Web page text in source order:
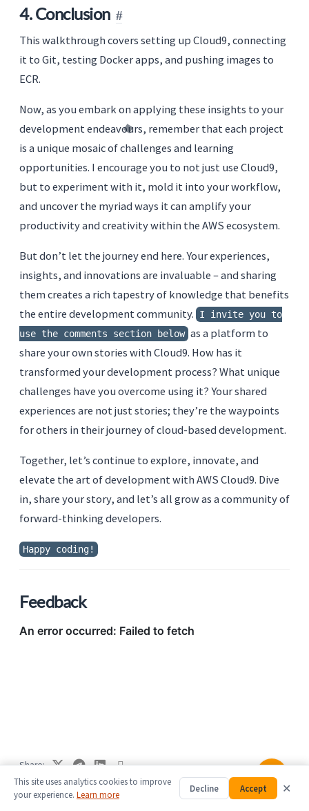
4. Conclusion
This walkthrough covers setting up Cloud9, connecting
it to Git, testing Docker apps, and pushing images to
ECR.
Now, as you embark on applying these insights to your
development endeavours, remember that each project
is a unique mosaic of challenges and learning
opportunities. I encourage you to not just use Cloud9,
but to experiment with it, mold it into your workflow,
and uncover the myriad ways it can amplify your
productivity and creativity within the AWS ecosystem.
But don’t let the journey end here. Your experiences,
insights, and innovations are invaluable – and sharing
them creates a rich tapestry of knowledge that benefits
the entire development community.
I invite you to
use the comments section below as a platform to
share your own stories with Cloud9. How has it
transformed your development process? What unique
challenges have you overcome using it? Your shared
experiences are not just stories; they’re the waypoints
for others in their journey of cloud-based development.
Together, let’s continue to explore, innovate, and
elevate the art of development with AWS Cloud9. Dive
in, share your story, and let’s all grow as a community of
forward-thinking developers.
Happy coding!
Feedback
This post is licensed under by the author.
Share
This site uses analytics cookies to improve
your experience. Learn more
Decline Accept ✕